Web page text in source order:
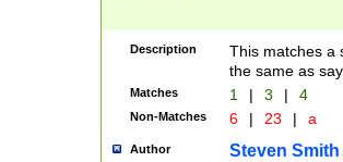
Description
This matches a
the same as
Matches 1 | 3 | 4
Non-Matches 6 | 23 | a
Author Steven Smith